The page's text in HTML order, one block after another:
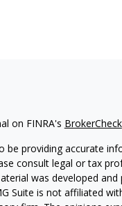
on FINRA's BrokerCheck
providing accurate
consult legal or tax
was developed
Suite is not affiliated